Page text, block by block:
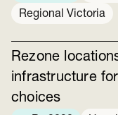
Regional Victoria
Rezone
infrastructure
choices